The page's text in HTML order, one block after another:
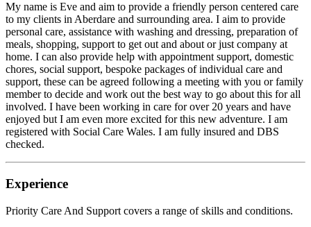
My name is Eve and aim to provide a friendly person centered care
to my clients in Aberdare and surrounding area. I aim to provide
personal care, assistance with washing and dressing, preparation of
meals, shopping, support to get out and about or just company at
home. I can also provide help with appointment support, domestic
chores, social support, bespoke packages of individual care and
support, these can be agreed following a meeting with you or family
member to decide and work out the best way to go about this for all
involved. I have been working in care for over 20 years and have
enjoyed but I am even more excited for this new adventure. I am
registered with Social Care Wales. I am fully insured and DBS
checked.
Experience
Priority Care And Support covers a range of skills and conditions.